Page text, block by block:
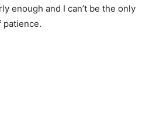
enough and I can’t be the only
patience.